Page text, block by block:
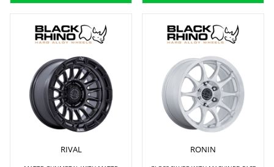
RIVAL RONIN